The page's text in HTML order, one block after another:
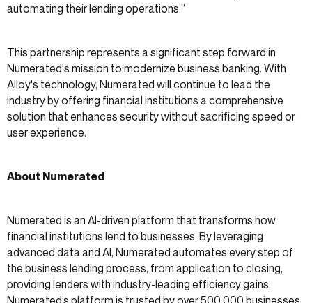
automating their lending operations.”
This partnership represents a significant step forward in
Numerated's mission to modernize business banking. With
Alloy's technology, Numerated will continue to lead the
industry by offering financial institutions a comprehensive
solution that enhances security without sacrificing speed or
user experience.
About Numerated
Numerated is an AI-driven platform that transforms how
financial institutions lend to businesses. By leveraging
advanced data and AI, Numerated automates every step of
the business lending process, from application to closing,
providing lenders with industry-leading efficiency gains.
Numerated’s platform is trusted by over 500,000 businesses